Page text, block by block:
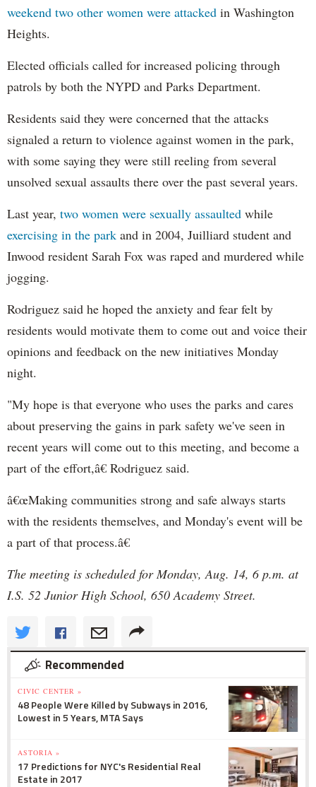
weekend two other women were attacked in Washington
Heights.
Elected officials called for increased policing through
patrols by both the NYPD and Parks Department.
Residents said they were concerned that the attacks
signaled a return to violence against women in the park,
with some saying they were still reeling from several
unsolved sexual assaults there over the past several years.
Last year, two women were sexually assaulted while
exercising in the park and in 2004, Juilliard student and
Inwood resident Sarah Fox was raped and murdered while
jogging.
Rodriguez said he hoped the anxiety and fear felt by
residents would motivate them to come out and voice their
opinions and feedback on the new initiatives Monday
night.
"My hope is that everyone who uses the parks and cares
about preserving the gains in park safety we've seen in
recent years will come out to this meeting, and become a
part of the effort,â€ Rodriguez said.
â€œMaking communities strong and safe always starts
with the residents themselves, and Monday's event will be
a part of that process.â€
The meeting is scheduled for Monday, Aug. 14, 6 p.m. at
I.S. 52 Junior High School, 650 Academy Street.
Recommended
CIVIC CENTER »
48 People Were Killed by Subways in 2016,
Lowest in 5 Years, MTA Says
ASTORIA »
17 Predictions for NYC's Residential Real
Estate in 2017